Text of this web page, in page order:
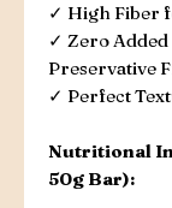
✓ High Fiber
✓ Zero
Preservative
✓ Perfect
Nutritional
50g Bar):